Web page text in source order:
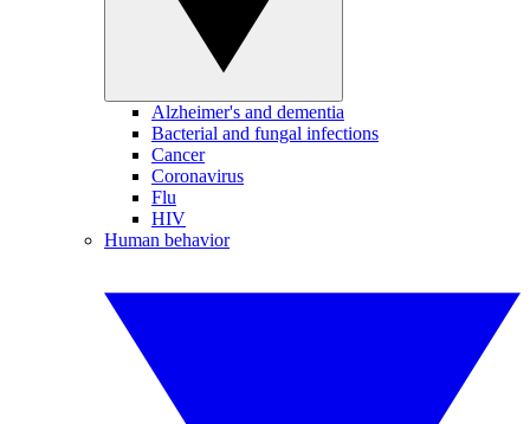
Alzheimer's and dementia
Bacterial and fungal infections
Cancer
Coronavirus
Flu
HIV
Human behavior